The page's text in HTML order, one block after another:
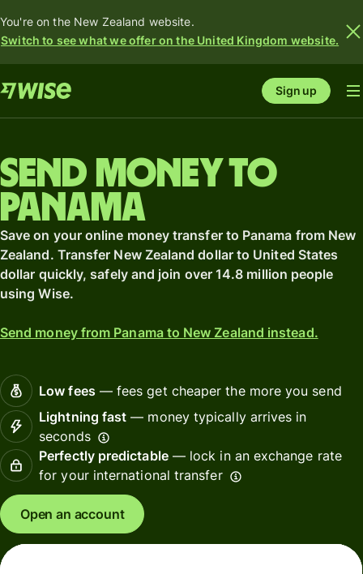
You're on the New Zealand website.
Switch to see what we offer on the United Kingdom website.
Sign up
Send money to
Panama
Save on your online money transfer to Panama from New
Zealand. Transfer New Zealand dollar to United States
dollar quickly, safely and join over 14.8 million people
using Wise.
Send money from Panama to New Zealand instead.
Low fees— fees get cheaper the more you send
Lightning fast — money typically arrives in
seconds
Perfectly predictable— lock in an exchange rate
for your international transfer
Open an account